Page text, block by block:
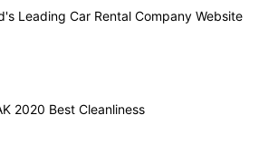
Leading Car Rental Company Website
2020 Best Cleanliness